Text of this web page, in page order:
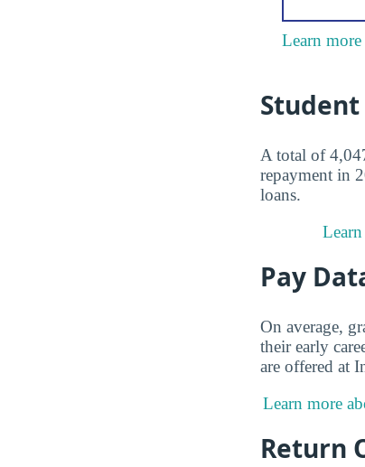
Learn
A total of
repayment in
loans.
Pay
On average,
their early
are offered at
Learn more
Return